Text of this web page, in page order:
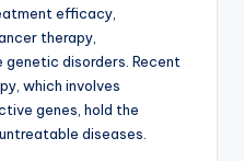
efficacy,
therapy,
genetic disorders. Recent
which involves
genes, hold the
diseases.